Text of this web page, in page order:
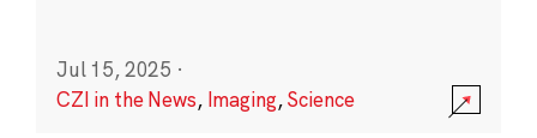
Jul 15, 2025 ·
CZI in the News, Imaging,Science